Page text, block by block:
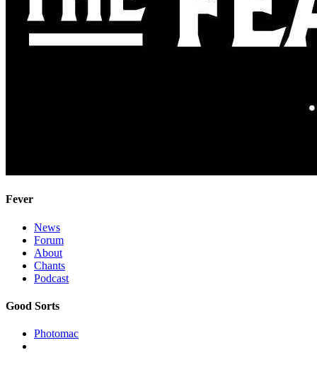
Fever
News
Forum
About
Chants
Podcast
Good Sorts
Photomac